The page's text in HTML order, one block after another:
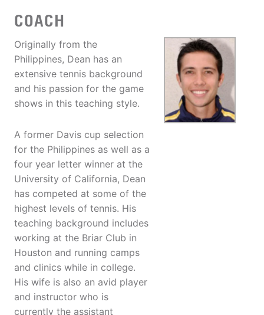
COACH
Originally from the
Philippines, Dean has an
extensive tennis background
and his passion for the game
shows in this teaching style.
A former Davis cup selection
for the Philippines as well as a
four year letter winner at the
University of California, Dean
has competed at some of the
highest levels of tennis. His
teaching background includes
working at the Briar Club in
Houston and running camps
and clinics while in college.
His wife is also an avid player
and instructor who is
currently the assistant